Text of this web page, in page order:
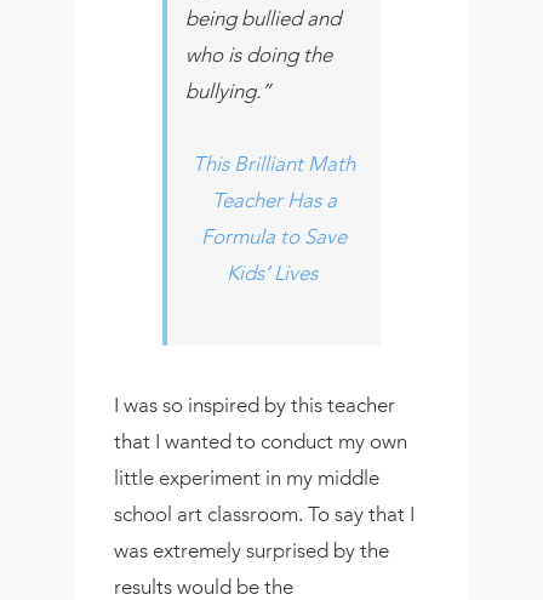
being bullied and
who is doing the
bullying.”
This Brilliant Math
Teacher Has a
Formula to Save
Kids’ Lives
I was so inspired by this teacher
that I wanted to conduct my own
little experiment in my middle
school art classroom. To say that I
was extremely surprised by the
results would be the